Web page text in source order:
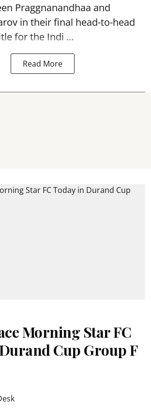
Praggnanandhaa and
in their final head-to-head
for the Indi ...
Read More
Morning Star FC
Cup Group F